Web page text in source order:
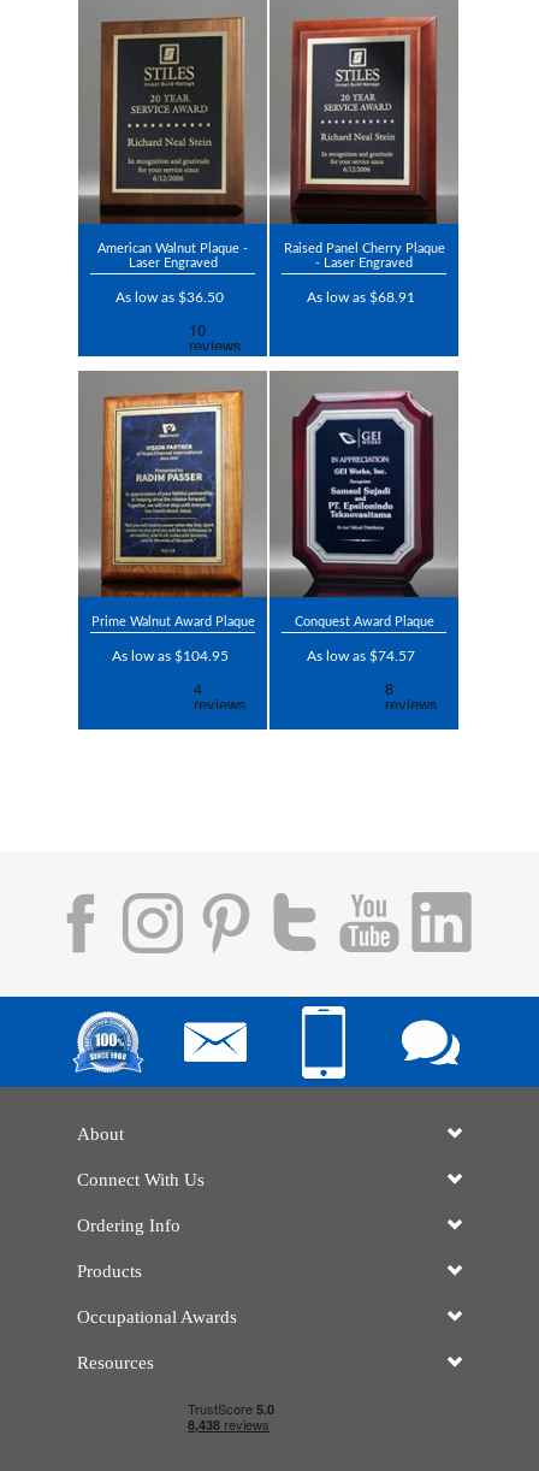
American Walnut Plaque -
Laser Engraved
As low as $36.50
Raised Panel Cherry Plaque
- Laser Engraved
As low as $68.91
Prime Walnut Award Plaque
As low as $104.95
Conquest Award Plaque
As low as $74.57
About
Connect With Us
Ordering Info
Products
Occupational Awards
Resources